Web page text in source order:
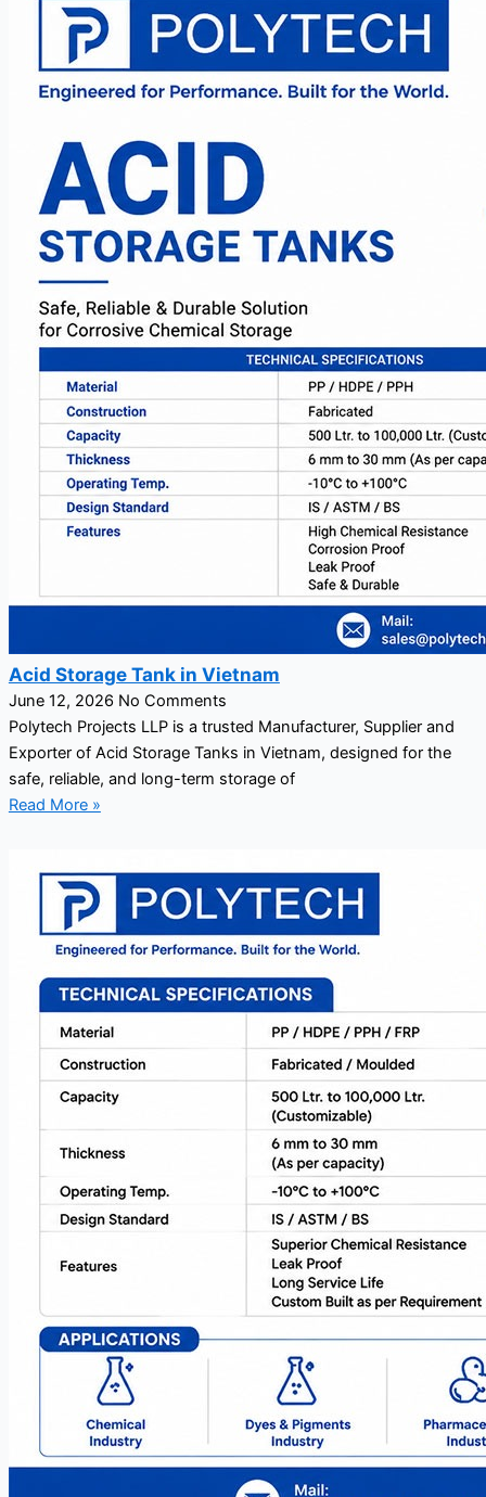
Acid Storage Tank in Vietnam
June 12, 2026 No Comments
Polytech Projects LLP is a trusted Manufacturer, Supplier and
Exporter of Acid Storage Tanks in Vietnam, designed for the
safe, reliable, and long-term storage of
Read More »